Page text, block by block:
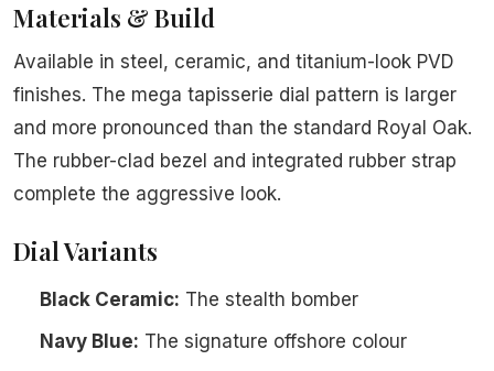
Materials & Build
Available in steel, ceramic, and titanium-look PVD
finishes. The mega tapisserie dial pattern is larger
and more pronounced than the standard Royal Oak.
The rubber-clad bezel and integrated rubber strap
complete the aggressive look.
Dial Variants
Black Ceramic: The stealth bomber
Navy Blue: The signature offshore colour